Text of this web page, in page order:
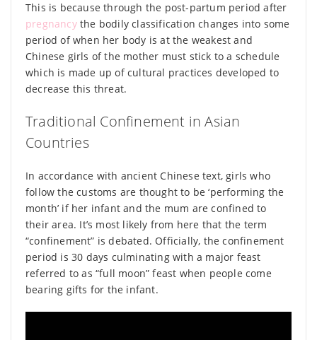
This is because through the post-partum period after
pregnancythe bodily classification changes into some
period of when her body is at the weakest and
Chinese girls of the mother must stick to a schedule
which is made up of cultural practices developed to
decrease this threat.
Traditional Confinement in Asian
Countries
In accordance with ancient Chinese text, girls who
follow the customs are thought to be ‘performing the
month’ if her infant and the mum are confined to
their area. It’s most likely from here that the term
“confinement” is debated. Officially, the confinement
period is 30 days culminating with a major feast
referred to as “full moon” feast when people come
bearing gifts for the infant.